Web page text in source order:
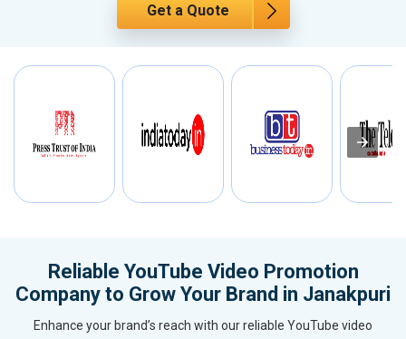
Get a Quote
Reliable YouTube Video Promotion
Company to Grow Your Brand in Janakpuri
Enhance your brand’s reach with our reliable YouTube video